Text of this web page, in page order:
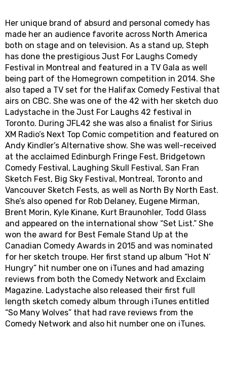
Her unique brand of absurd and personal comedy has
made her an audience favorite across North America
both on stage and on television. As a stand up, Steph
has done the prestigious Just For Laughs Comedy
Festival in Montreal and featured in a TV Gala as well
being part of the Homegrown competition in 2014. She
also taped a TV set for the Halifax Comedy Festival that
airs on CBC. She was one of the 42 with her sketch duo
Ladystache in the Just For Laughs 42 festival in
Toronto. During JFL42 she was also a finalist for Sirius
XM Radio’s Next Top Comic competition and featured on
Andy Kindler’s Alternative show. She was well-received
at the acclaimed Edinburgh Fringe Fest, Bridgetown
Comedy Festival, Laughing Skull Festival, San Fran
Sketch Fest, Big Sky Festival, Montreal, Toronto and
Vancouver Sketch Fests, as well as North By North East.
She’s also opened for Rob Delaney, Eugene Mirman,
Brent Morin, Kyle Kinane, Kurt Braunohler, Todd Glass
and appeared on the international show “Set List.” She
won the award for Best Female Stand Up at the
Canadian Comedy Awards in 2015 and was nominated
for her sketch troupe. Her first stand up album “Hot N’
Hungry” hit number one on iTunes and had amazing
reviews from both the Comedy Network and Exclaim
Magazine. Ladystache also released their first full
length sketch comedy album through iTunes entitled
“So Many Wolves” that had rave reviews from the
Comedy Network and also hit number one on iTunes.